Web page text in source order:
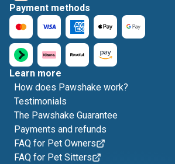
Payment methods
Learn more
How does Pawshake work?
Testimonials
The Pawshake Guarantee
Payments and refunds
FAQ for Pet Owners
FAQ for Pet Sitters